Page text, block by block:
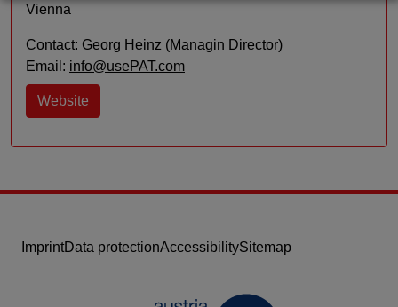
Vienna
Contact: Georg Heinz (Managin Director)
Email: info@usePAT.com
Website
ImprintData protectionAccessibilitySitemap